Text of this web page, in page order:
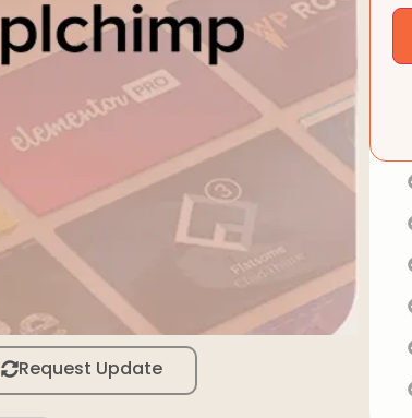
Request Update